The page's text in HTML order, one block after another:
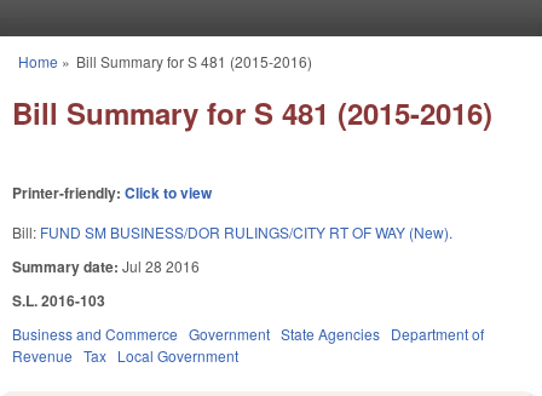
You are here
Home » Bill Summary for S 481 (2015-2016)
Bill Summary for S 481 (2015-2016)
Printer-friendly: Click to view
Bill: FUND SM BUSINESS/DOR RULINGS/CITY RT OF WAY (New).
Summary date: Jul 28 2016
S.L. 2016-103
Business and Commerce Government State Agencies Department of
Revenue Tax Local Government